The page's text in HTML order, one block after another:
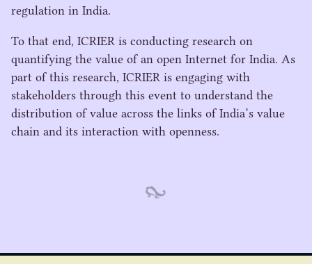
regulation in India.
To that end, ICRIER is conducting research on
quantifying the value of an open Internet for India. As
part of this research, ICRIER is engaging with
stakeholders through this event to understand the
distribution of value across the links of India’s value
chain and its interaction with openness.